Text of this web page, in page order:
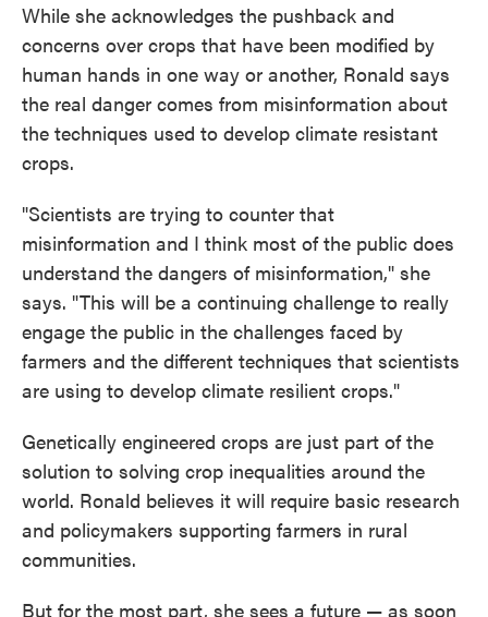
While she acknowledges the pushback and
concerns over crops that have been modified by
human hands in one way or another, Ronald says
the real danger comes from misinformation about
the techniques used to develop climate resistant
crops.
"Scientists are trying to counter that
misinformation and I think most of the public does
understand the dangers of misinformation," she
says. "This will be a continuing challenge to really
engage the public in the challenges faced by
farmers and the different techniques that scientists
are using to develop climate resilient crops."
Genetically engineered crops are just part of the
solution to solving crop inequalities around the
world. Ronald believes it will require basic research
and policymakers supporting farmers in rural
communities.
But for the most part, she sees a future — as soon